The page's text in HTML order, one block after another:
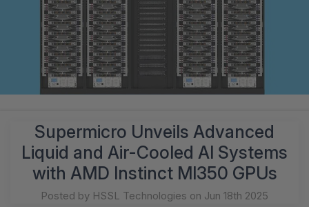
Supermicro Unveils Advanced
Liquid and Air-Cooled AI Systems
with AMD Instinct MI350 GPUs
Posted by HSSL Technologies on Jun 18th 2025